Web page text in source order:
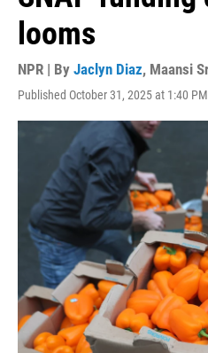
looms
NPR | By Jaclyn Diaz, Maansi
Published October 31, 2025 at 1:40